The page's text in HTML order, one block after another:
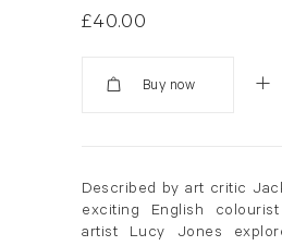
£40.00
Described by art critic
exciting English
artist Lucy Jones